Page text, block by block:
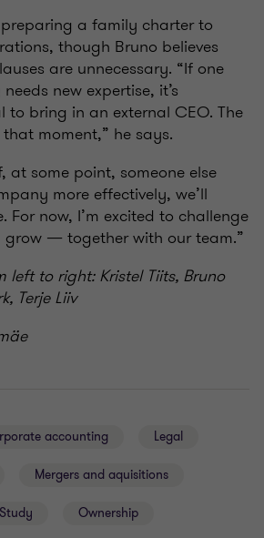
a family charter to
though Bruno believes
are unnecessary. “If one
new expertise, it’s
to bring in an external CEO. The
moment,” he says.
at some point, someone else
more effectively, we’ll
For now, I’m excited to challenge
grow — together with our team.”
left to right: Kristel Tiits, Bruno
Terje Liiv
accounting Legal
Mergers and aquisitions
Ownership